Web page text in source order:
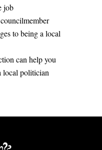
job
to being a local
can help you
local politician